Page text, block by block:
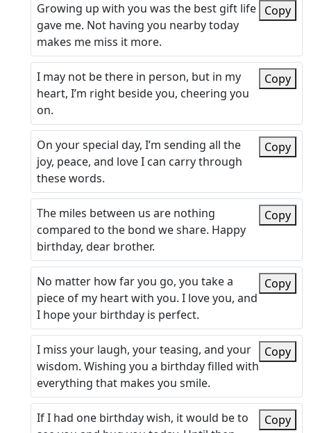
Growing up with you was the best gift life
gave me. Not having you nearby today
makes me miss it more.
Copy
I may not be there in person, but in my
heart, I’m right beside you, cheering you
on.
Copy
On your special day, I’m sending all the
joy, peace, and love I can carry through
these words.
Copy
The miles between us are nothing
compared to the bond we share. Happy
birthday, dear brother.
Copy
No matter how far you go, you take a
piece of my heart with you. I love you, and
I hope your birthday is perfect.
Copy
I miss your laugh, your teasing, and your
wisdom. Wishing you a birthday filled with
everything that makes you smile.
Copy
If I had one birthday wish, it would be to
Copy